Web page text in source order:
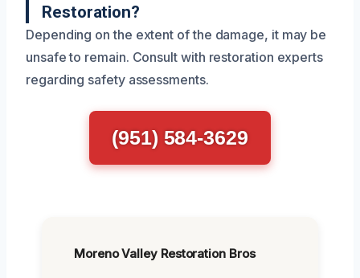
Restoration?
Depending on the extent of the damage, it may be
unsafe to remain. Consult with restoration experts
regarding safety assessments.
(951) 584-3629
Moreno Valley Restoration Bros